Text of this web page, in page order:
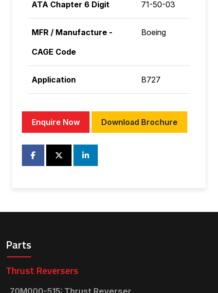
ATA Chapter 6 Digit 71-50-03
MFR / Manufacture -
CAGE Code
Boeing
Application B727
Enquire Now Download Brochure
Parts
Thrust Reversers
70M000-515: Thrust Reverser